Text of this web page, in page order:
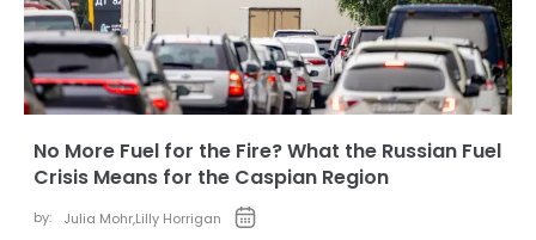
No More Fuel for the Fire? What the Russian Fuel
Crisis Means for the Caspian Region
by: Julia Mohr,Lilly Horrigan